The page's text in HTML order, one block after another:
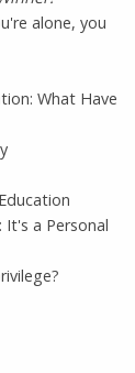
alone, you
What Have
It's a Personal